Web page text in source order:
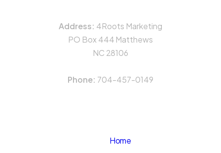
Address: 4Roots Marketing
PO Box 444 Matthews
NC 28106
Phone: 704-457-0149
Home